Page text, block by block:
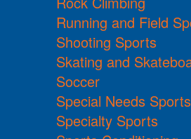
Running and Field
Shooting Sports
Skating and
Soccer
Special Needs Sports
Specialty Sports